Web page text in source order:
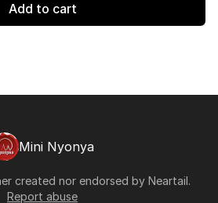
Add to cart
Mini Nyonya
created nor endorsed by Neartail.
Report abuse